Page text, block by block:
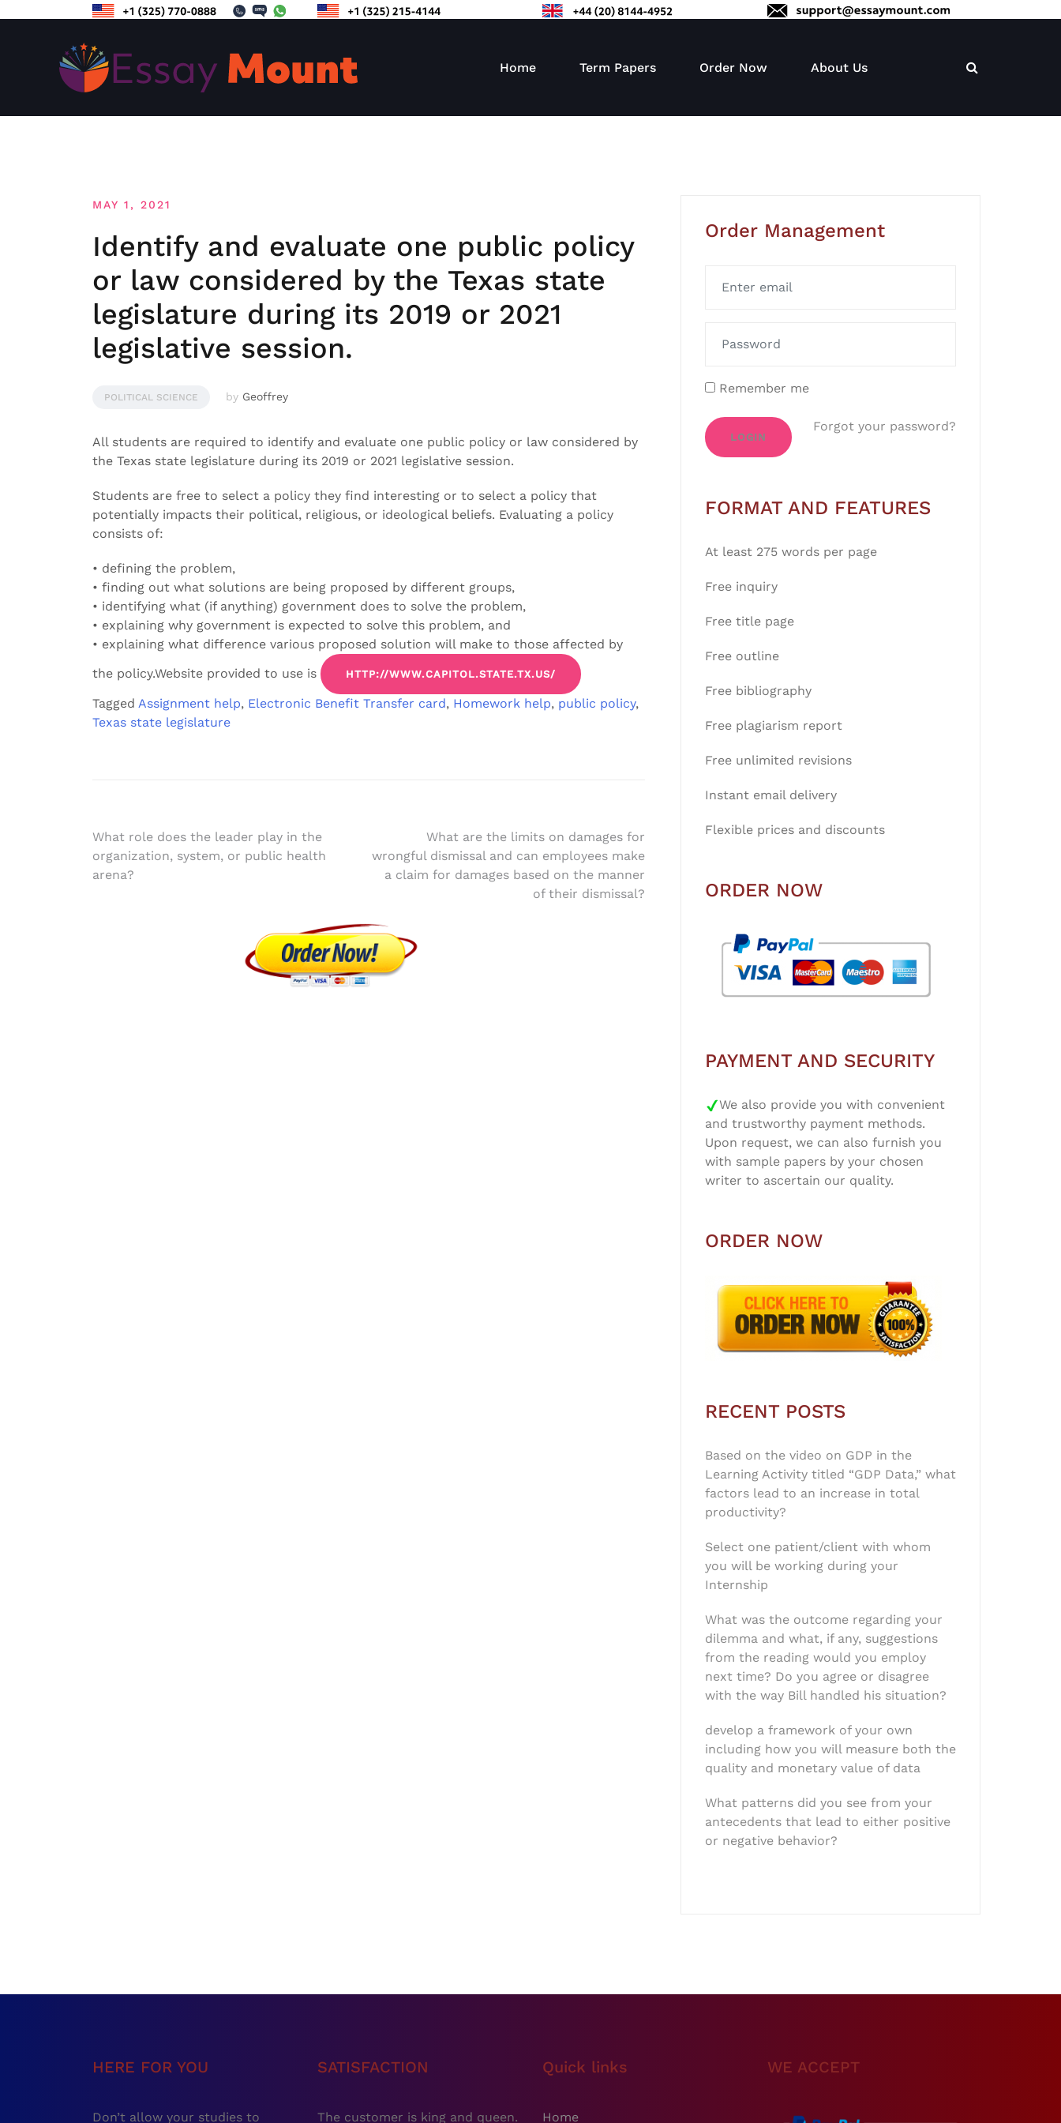
Home Term Papers Order Now About Us
MAY 1, 2021
Identify and evaluate one public policy
or law considered by the Texas state
legislature during its 2019 or 2021
legislative session.
POLITICAL SCIENCE by Geoffrey
All students are required to identify and evaluate one public policy or law considered by
the Texas state legislature during its 2019 or 2021 legislative session.
Students are free to select a policy they find interesting or to select a policy that
potentially impacts their political, religious, or ideological beliefs. Evaluating a policy
consists of:
• defining the problem,
• finding out what solutions are being proposed by different groups,
• identifying what (if anything) government does to solve the problem,
• explaining why government is expected to solve this problem, and
• explaining what difference various proposed solution will make to those affected by
the policy.Website provided to use is
HTTP://WWW.CAPITOL.STATE.TX.US/
Tagged Assignment help, Electronic Benefit Transfer card, Homework help, public policy,
Texas state legislature
Post
navigation
What role does the leader play in the
organization, system, or public health
arena?
What are the limits on damages for
wrongful dismissal and can employees make
a claim for damages based on the manner
of their dismissal?
Order Management
Remember me
LOGIN
Forgot your password?
FORMAT AND FEATURES
At least 275 words per page
Free inquiry
Free title page
Free outline
Free bibliography
Free plagiarism report
Free unlimited revisions
Instant email delivery
Flexible prices and discounts
ORDER NOW
PAYMENT AND SECURITY
We also provide you with convenient
and trustworthy payment methods.
Upon request, we can also furnish you
with sample papers by your chosen
writer to ascertain our quality.
ORDER NOW
RECENT POSTS
Based on the video on GDP in the
Learning Activity titled “GDP Data,” what
factors lead to an increase in total
productivity?
Select one patient/client with whom
you will be working during your
Internship
What was the outcome regarding your
dilemma and what, if any, suggestions
from the reading would you employ
next time? Do you agree or disagree
with the way Bill handled his situation?
develop a framework of your own
including how you will measure both the
quality and monetary value of data
What patterns did you see from your
antecedents that lead to either positive
or negative behavior?
HERE FOR YOU
Don’t allow your studies to
SATISFACTION
The customer is king and queen.
Quick links
Home
WE ACCEPT